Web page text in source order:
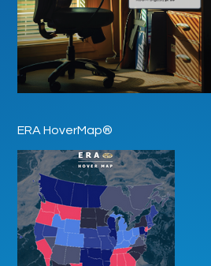
ERA HoverMap®